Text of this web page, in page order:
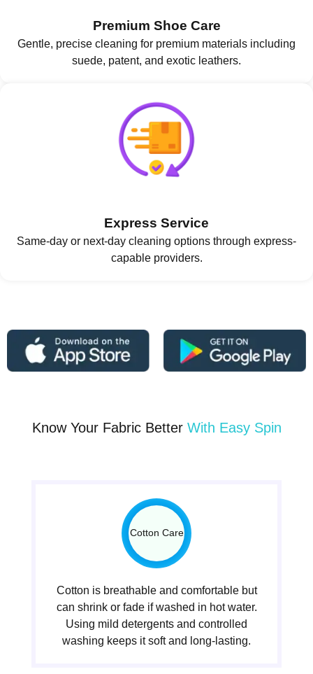
Premium Shoe Care
Gentle, precise cleaning for premium materials including
suede, patent, and exotic leathers.
Express Service
Same-day or next-day cleaning options through express-
capable providers.
Know Your Fabric Better With Easy Spin
Cotton Care
Cotton is breathable and comfortable but
can shrink or fade if washed in hot water.
Using mild detergents and controlled
washing keeps it soft and long-lasting.